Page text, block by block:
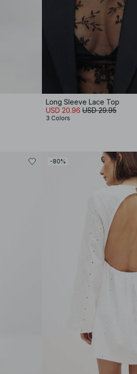
Long Sleeve Lace Top
USD 20.96 USD 29.95
3 Colors
-80%